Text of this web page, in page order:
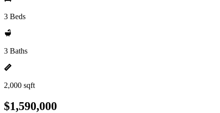
3 Beds
3 Baths
2,000 sqft
$1,590,000